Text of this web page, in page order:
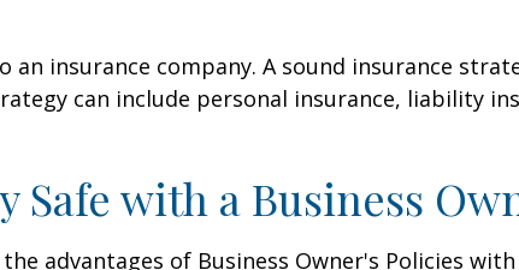
insurance company. A sound insurance
can include personal insurance, liability
Safe with a Business
the advantages of Business Owner's Policies